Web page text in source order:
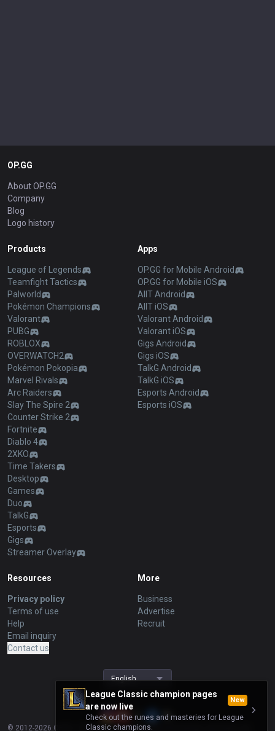
League Classic champion pages
are now live
New
Check out the runes and masteries for League
Classic champions.
OP.GG
About OP.GG
Company
Blog
Logo history
Products
League of Legends
Teamfight Tactics
Palworld
Pokémon Champions
Valorant
PUBG
ROBLOX
OVERWATCH2
Pokémon Pokopia
Marvel Rivals
Arc Raiders
Slay The Spire 2
Counter Strike 2
Fortnite
Diablo 4
2XKO
Time Takers
Desktop
Games
Duo
TalkG
Esports
Gigs
Streamer Overlay
Apps
OP.GG for Mobile Android
OP.GG for Mobile iOS
AllT Android
AllT iOS
Valorant Android
Valorant iOS
Gigs Android
Gigs iOS
TalkG Android
TalkG iOS
Esports Android
Esports iOS
Resources
Privacy policy
Terms of use
Help
Email inquiry
Contact us
More
Business
Advertise
Recruit
English
© 2012-2026 OP.GG. OP.GG is not endorsed by Riot Games and does not